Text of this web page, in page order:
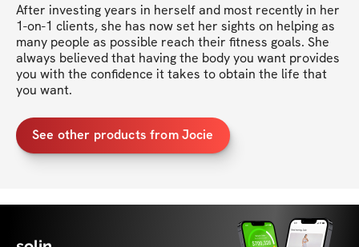
After investing years in herself and most recently in her
1-on-1 clients, she has now set her sights on helping as
many people as possible reach their fitness goals. She
always believed that having the body you want provides
you with the confidence it takes to obtain the life that
you want.
See other products from Jocie